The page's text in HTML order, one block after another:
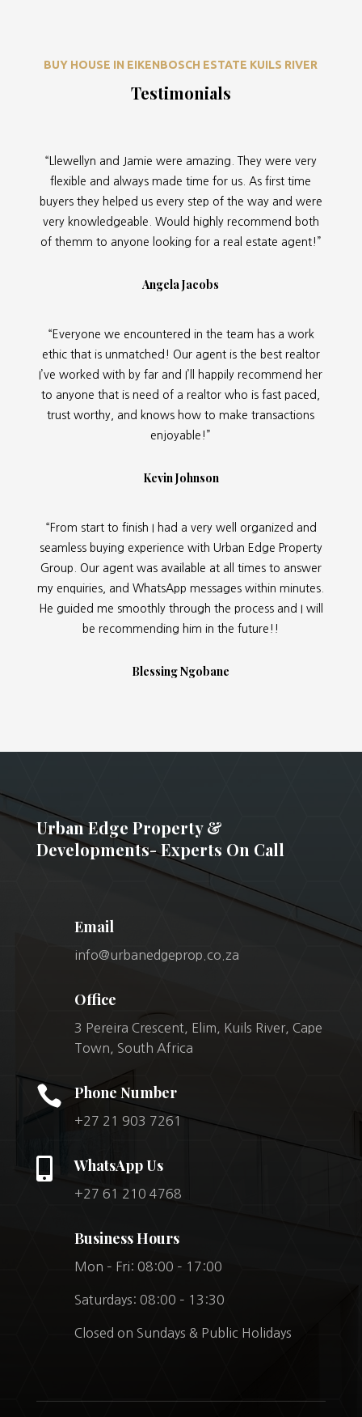
BUY HOUSE IN EIKENBOSCH ESTATE KUILS RIVER
Testimonials
“Llewellyn and Jamie were amazing. They were very
flexible and always made time for us. As first time
buyers they helped us every step of the way and were
very knowledgeable. Would highly recommend both
of themm to anyone looking for a real estate agent!”
Angela Jacobs
“Everyone we encountered in the team has a work
ethic that is unmatched! Our agent is the best realtor
I’ve worked with by far and I’ll happily recommend her
to anyone that is need of a realtor who is fast paced,
trust worthy, and knows how to make transactions
enjoyable!”
Kevin Johnson
“From start to finish I had a very well organized and
seamless buying experience with Urban Edge Property
Group. Our agent was available at all times to answer
my enquiries, and WhatsApp messages within minutes.
He guided me smoothly through the process and I will
be recommending him in the future!!
Blessing Ngobane
Urban Edge Property &
Developments- Experts On Call
Email
info@urbanedgeprop.co.za
Office
3 Pereira Crescent, Elim, Kuils River, Cape
Town, South Africa
 Phone Number
+27 21 903 7261
 WhatsApp Us
+27 61 210 4768
Business Hours
Mon – Fri: 08:00 – 17:00
Saturdays: 08:00 – 13:30
Closed on Sundays & Public Holidays